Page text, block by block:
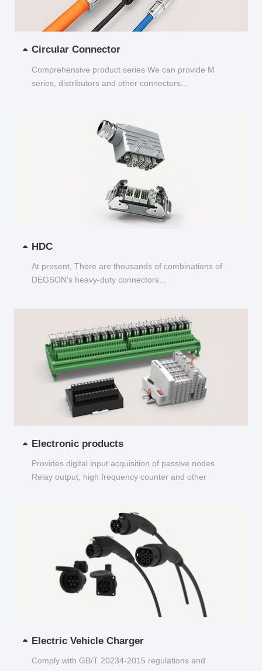
Circular Connector
Comprehensive product series We can provide M
series, distributors and other connectors...
HDC
At present, There are thousands of combinations of
DEGSON's heavy-duty connectors...
Electronic products
Provides digital input acquisition of passive nodes
Relay output, high frequency counter and other
Electric Vehicle Charger
Comply with GB/T 20234-2015 regulations and